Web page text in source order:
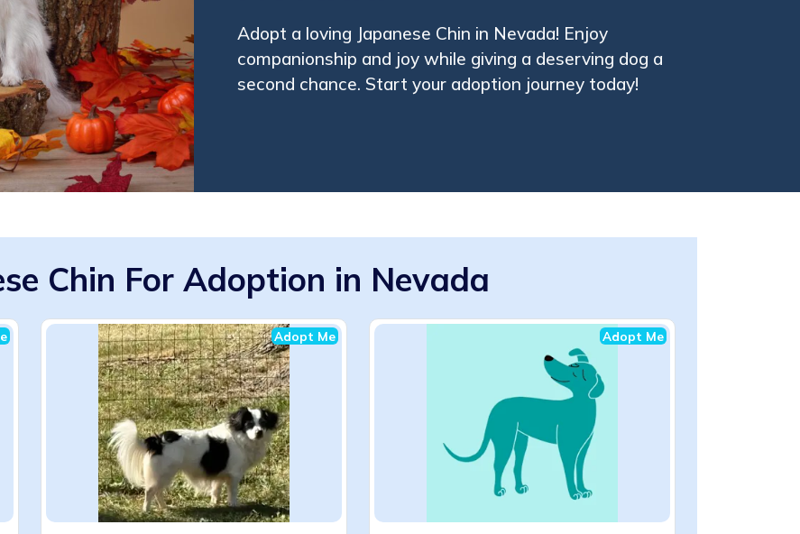
Adopt a loving Japanese Chin in Nevada! Enjoy
companionship and joy while giving a deserving dog a
second chance. Start your adoption journey today!
Chin For Adoption in Nevada
Adopt Me Adopt Me